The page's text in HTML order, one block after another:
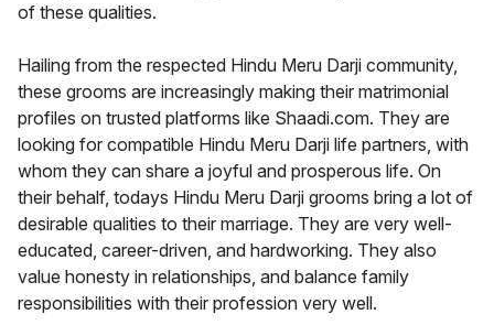
of these qualities.
Hailing from the respected Hindu Meru Darji community,
these grooms are increasingly making their matrimonial
profiles on trusted platforms like Shaadi.com. They are
looking for compatible Hindu Meru Darji life partners, with
whom they can share a joyful and prosperous life. On
their behalf, todays Hindu Meru Darji grooms bring a lot of
desirable qualities to their marriage. They are very well-
educated, career-driven, and hardworking. They also
value honesty in relationships, and balance family
responsibilities with their profession very well.